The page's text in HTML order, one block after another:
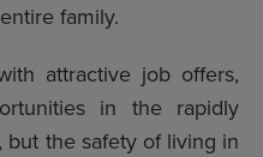
family.
attractive job offers,
in the rapidly
the safety of living in